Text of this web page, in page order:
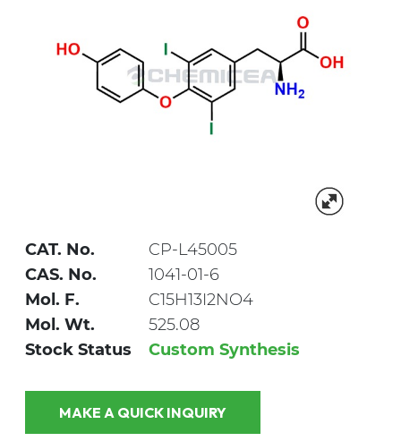
CAT. No.
CP-L45005
CAS. No.
1041-01-6
Mol. F.
C15H13I2NO4
Mol. Wt.
525.08
Stock Status
Custom Synthesis
MAKE A QUICK INQUIRY